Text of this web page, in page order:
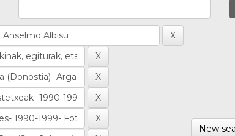
New